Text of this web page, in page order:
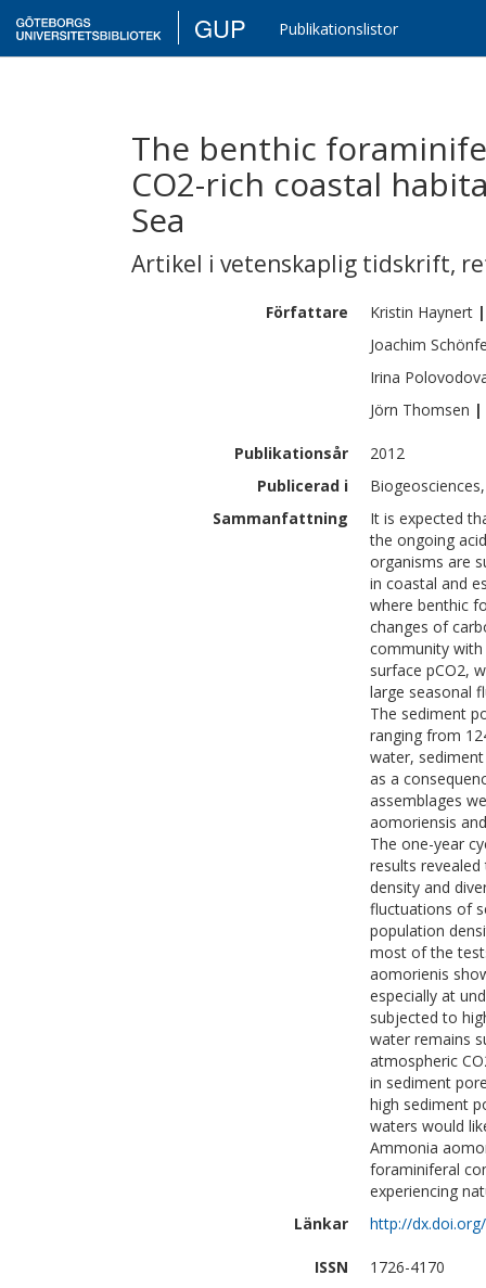
GUP Publikationslistor
The benthic
CO2-rich coastal
Sea
Artikel i vetenskaplig tidskrift,
Författare Kristin Haynert |
Joachim
Irina
Jörn Thomsen |
Publikationsår
2012
Publicerad i
Sammanfattning
It is expected
the ongoing
organisms are
in coastal and
where benthic
changes of
community
surface pCO2,
large seasonal
The sediment
ranging from
water,
as a
assemblages
aomoriensis
The one-year
results
density and
fluctuations of
population
most of the
aomorienis
especially at
subjected to
water remains
atmospheric
in sediment
high sediment
waters would
Ammonia
foraminiferal
experiencing
Länkar
http://
ISSN
1726-4170